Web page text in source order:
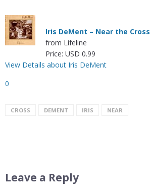
Iris DeMent – Near the Cross
from Lifeline
Price: USD 0.99
View Details about Iris DeMent
0
CROSS DEMENT IRIS NEAR
Leave a Reply